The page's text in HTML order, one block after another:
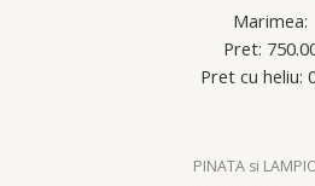
Marimea:
Pret:
Pret cu heliu:
PINATA si